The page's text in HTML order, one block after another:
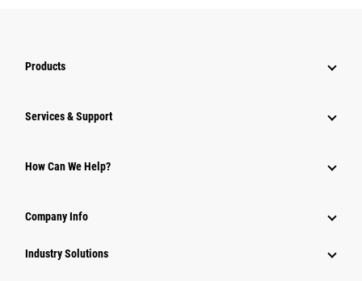
Products
Services & Support
How Can We Help?
Company Info
Industry Solutions